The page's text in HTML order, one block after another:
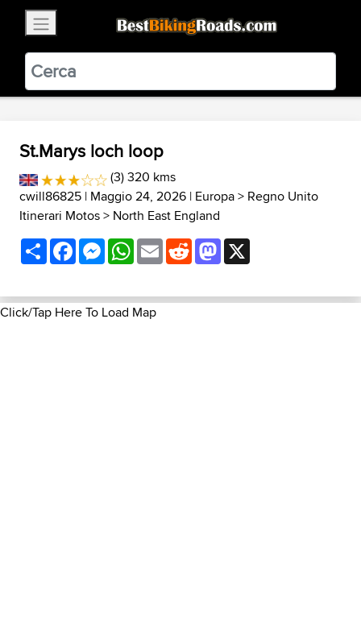
BestBikingRoads
Static Motion3.99 - In Google Play
VIEW
St.Marys loch loop
(3) 320 kms
cwill86825 | Maggio 24, 2026 | Europa> Regno Unito
Itinerari Motos> North East England
ShareFacebookMessenger
WhatsApp
EmailRedditMastodon
Click/Tap Here To Load Map